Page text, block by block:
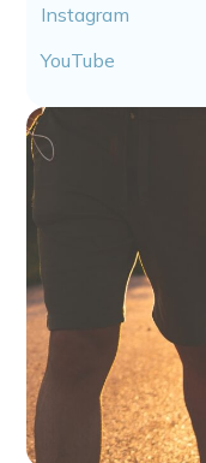
Instagram
YouTube